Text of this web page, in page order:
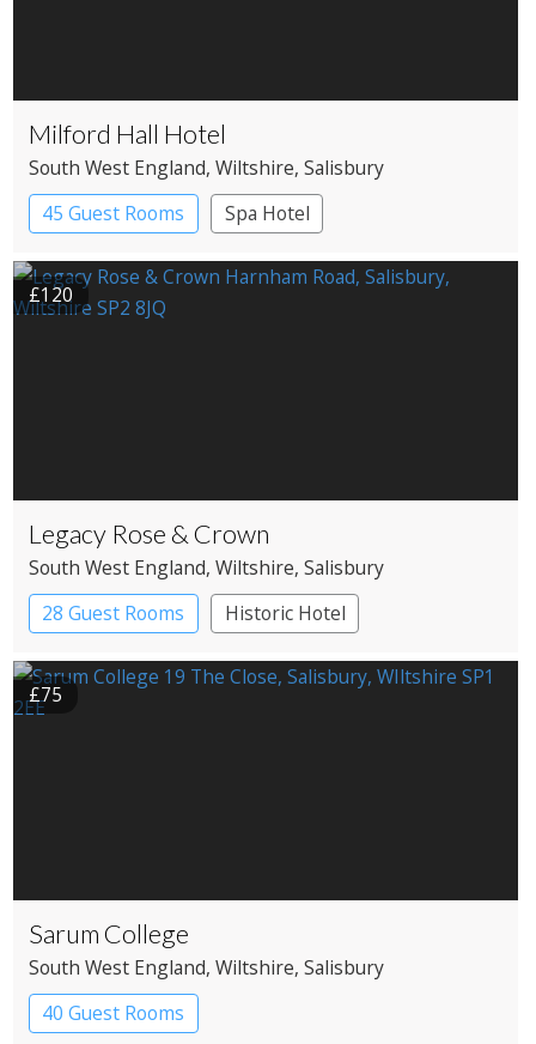
Milford Hall Hotel
South West England, Wiltshire, Salisbury
45 Guest Rooms
Spa Hotel
£120
Legacy Rose & Crown
South West England, Wiltshire, Salisbury
28 Guest Rooms
Historic Hotel
£75
Sarum College
South West England, Wiltshire, Salisbury
40 Guest Rooms